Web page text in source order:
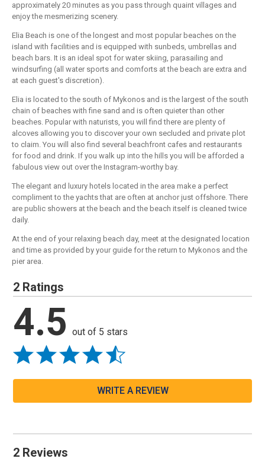
approximately 20 minutes as you pass through quaint villages and
enjoy the mesmerizing scenery.
Elia Beach is one of the longest and most popular beaches on the
island with facilities and is equipped with sunbeds, umbrellas and
beach bars. It is an ideal spot for water skiing, parasailing and
windsurfing (all water sports and comforts at the beach are extra and
at each guest's discretion).
Elia is located to the south of Mykonos and is the largest of the south
chain of beaches with fine sand and is often quieter than other
beaches. Popular with naturists, you will find there are plenty of
alcoves allowing you to discover your own secluded and private plot
to claim. You will also find several beachfront cafes and restaurants
for food and drink. If you walk up into the hills you will be afforded a
fabulous view out over the Instagram-worthy bay.
The elegant and luxury hotels located in the area make a perfect
compliment to the yachts that are often at anchor just offshore. There
are public showers at the beach and the beach itself is cleaned twice
daily.
At the end of your relaxing beach day, meet at the designated location
and time as provided by your guide for the return to Mykonos and the
pier area.
2 Ratings
4.5 out of 5 stars
WRITE A REVIEW
2 Reviews